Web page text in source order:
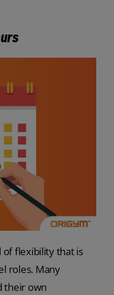
of flexibility that is
roles. Many
their own